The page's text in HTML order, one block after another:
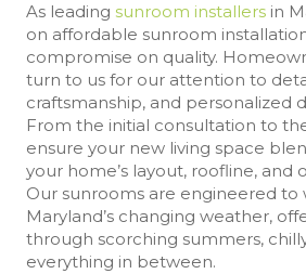
As leading sunroom installers in
on affordable sunroom
compromise on quality.
turn to us for our attention to
craftsmanship, and personalized
From the initial consultation to
ensure your new living space
your home’s layout, roofline, and
Our sunrooms are engineered to
Maryland’s changing weather,
through scorching summers,
everything in between.